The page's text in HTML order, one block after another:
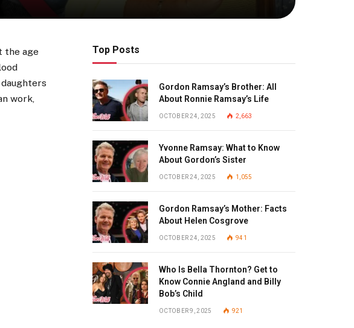
the age
work,
Top Posts
Gordon Ramsay’s Brother: All
About Ronnie Ramsay’s Life
OCTOBER 24, 2025 2,663
Yvonne Ramsay: What to Know
About Gordon’s Sister
OCTOBER 24, 2025 1,055
Gordon Ramsay’s Mother: Facts
About Helen Cosgrove
OCTOBER 24, 2025 941
Who Is Bella Thornton? Get to
Know Connie Angland and Billy
Bob’s Child
OCTOBER 9, 2025 921